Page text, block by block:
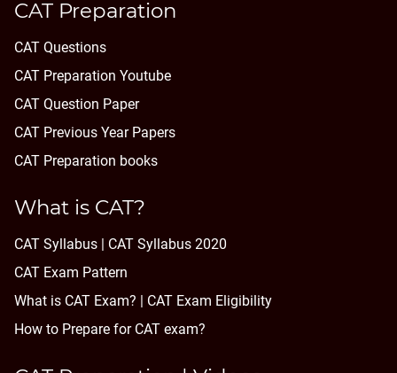
CAT Preparation
CAT Questions
CAT Preparation Youtube
CAT Question Paper
CAT Previous Year Papers
CAT Preparation books
What is CAT?
CAT Syllabus | CAT Syllabus 2020
CAT Exam Pattern
What is CAT Exam? |
CAT Exam Eligibility
How to Prepare for CAT exam?